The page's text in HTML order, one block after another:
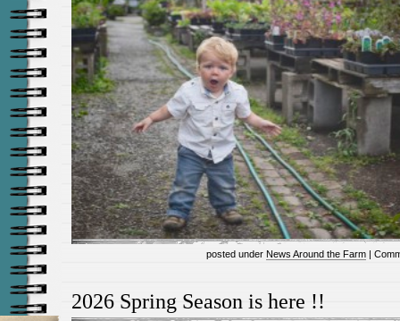
posted under News Around the Farm |
2026 Spring Season is here !!